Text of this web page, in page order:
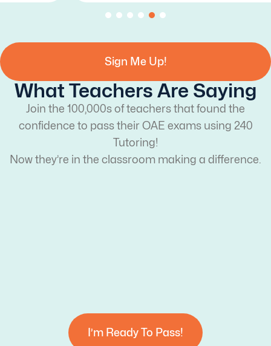
Sign Me Up!
What Teachers Are Saying
Join the 100,000s of teachers that found the
confidence to pass their OAE exams using 240
Tutoring!
Now they’re in the classroom making a difference.
I’m Ready To Pass!